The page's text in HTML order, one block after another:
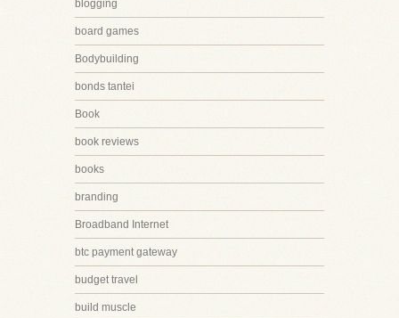
blogging
board games
Bodybuilding
bonds tantei
Book
book reviews
books
branding
Broadband Internet
btc payment gateway
budget travel
build muscle